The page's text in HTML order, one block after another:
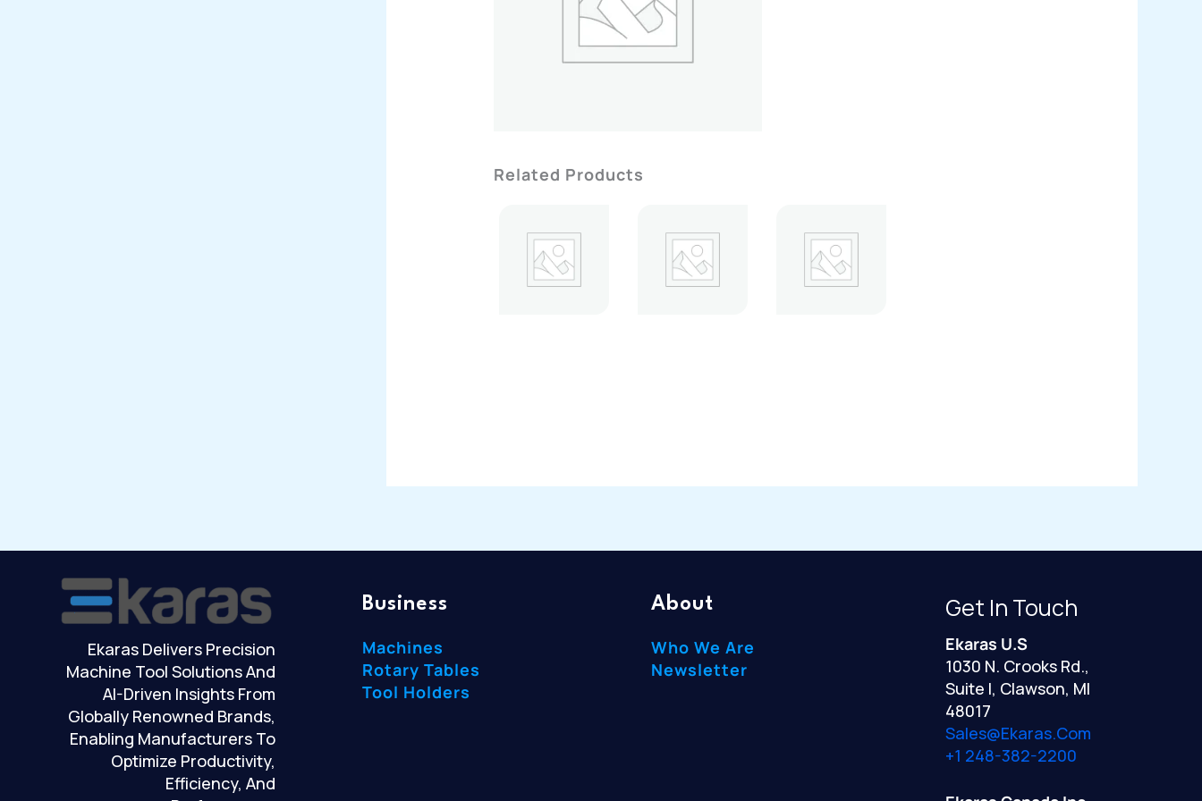
Related Products
Ekaras Delivers Precision
Machine Tool Solutions And
AI-Driven Insights From
Globally Renowned Brands,
Enabling Manufacturers To
Optimize Productivity,
Efficiency, And
Business
Machines
Rotary Tables
Tool Holders
About
Who We Are
Newsletter
Get In Touch
Ekaras U.S
1030 N. Crooks Rd.,
Suite I, Clawson, MI
48017
Sales@ekaras.com
+1 248-382-2200